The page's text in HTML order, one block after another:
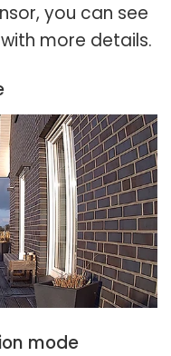
you can see
more details.
mode